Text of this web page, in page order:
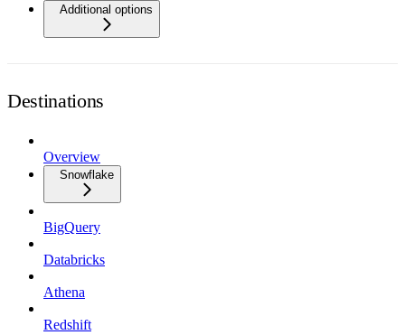
Additional options
Destinations
Overview
Snowflake
BigQuery
Databricks
Athena
Redshift